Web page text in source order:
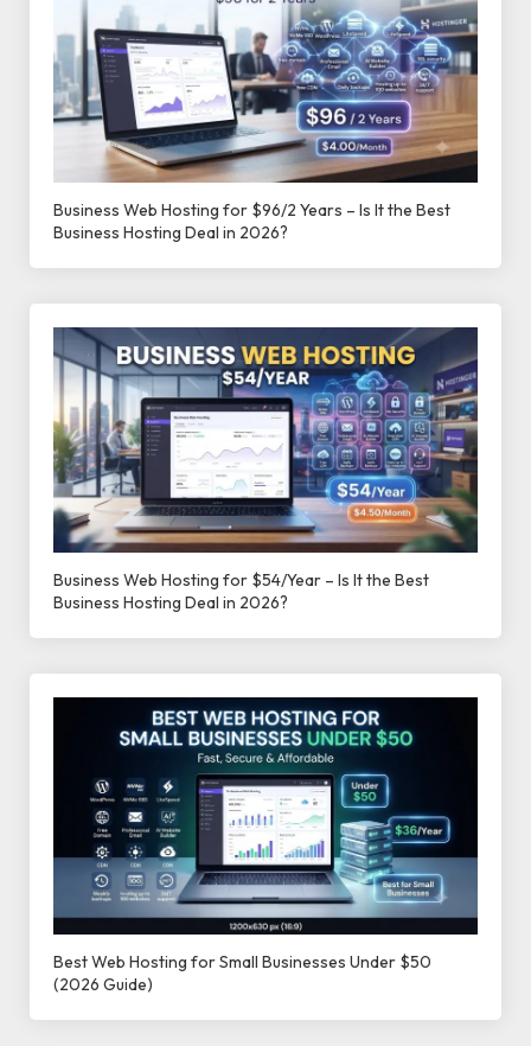
Business Web Hosting for $96/2 Years – Is It the Best
Business Hosting Deal in 2026?
Business Web Hosting for $54/Year – Is It the Best
Business Hosting Deal in 2026?
Best Web Hosting for Small Businesses Under $50
(2026 Guide)